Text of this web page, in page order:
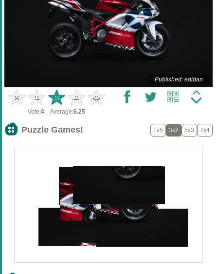
Published: edidan
Vote:4 Average:6.25
Puzzle Games! 1x5 3x2 5x3 7x4